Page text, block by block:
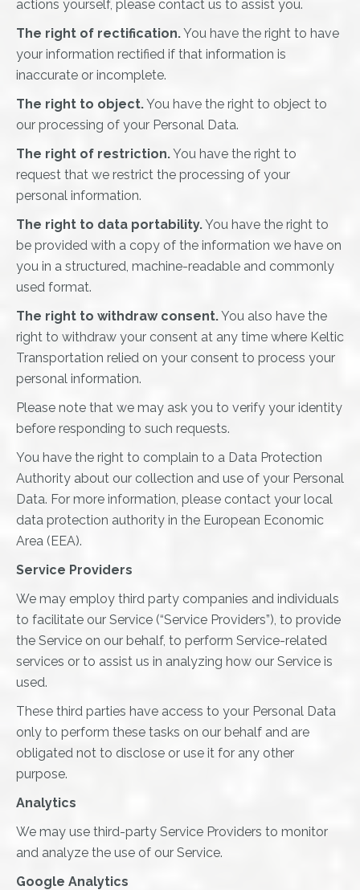
actions yourself, please contact us to assist you.
The right of rectification.You have the right to have
your information rectified if that information is
inaccurate or incomplete.
The right to object.You have the right to object to
our processing of your Personal Data.
The right of restriction.You have the right to
request that we restrict the processing of your
personal information.
The right to data portability.You have the right to
be provided with a copy of the information we have on
you in a structured, machine-readable and commonly
used format.
The right to withdraw consent.You also have the
right to withdraw your consent at any time where Keltic
Transportation relied on your consent to process your
personal information.
Please note that we may ask you to verify your identity
before responding to such requests.
You have the right to complain to a Data Protection
Authority about our collection and use of your Personal
Data. For more information, please contact your local
data protection authority in the European Economic
Area (EEA).
Service Providers
We may employ third party companies and individuals
to facilitate our Service (“Service Providers”), to provide
the Service on our behalf, to perform Service-related
services or to assist us in analyzing how our Service is
used.
These third parties have access to your Personal Data
only to perform these tasks on our behalf and are
obligated not to disclose or use it for any other
purpose.
Analytics
We may use third-party Service Providers to monitor
and analyze the use of our Service.
Google Analytics